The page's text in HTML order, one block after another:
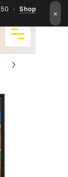
·Shop
×